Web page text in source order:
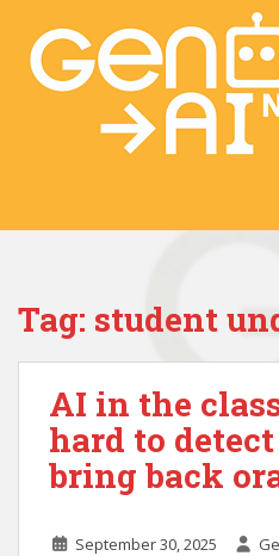
i
Tag: student
AI in the
hard to
bring back
September 30, 2025